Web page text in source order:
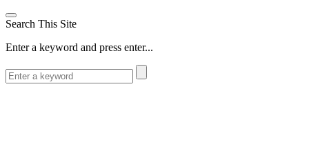
Search This Site
Enter a keyword and press enter...